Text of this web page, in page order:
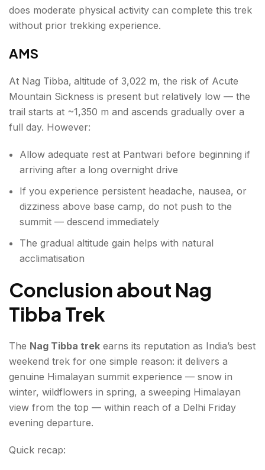
does moderate physical activity can complete this trek
without prior trekking experience.
AMS
At Nag Tibba, altitude of 3,022 m, the risk of Acute
Mountain Sickness is present but relatively low — the
trail starts at ~1,350 m and ascends gradually over a
full day. However:
Allow adequate rest at Pantwari before beginning if
arriving after a long overnight drive
If you experience persistent headache, nausea, or
dizziness above base camp, do not push to the
summit — descend immediately
The gradual altitude gain helps with natural
acclimatisation
Conclusion about Nag
Tibba Trek
The Nag Tibba trek earns its reputation as India’s best
weekend trek for one simple reason: it delivers a
genuine Himalayan summit experience — snow in
winter, wildflowers in spring, a sweeping Himalayan
view from the top — within reach of a Delhi Friday
evening departure.
Quick recap: